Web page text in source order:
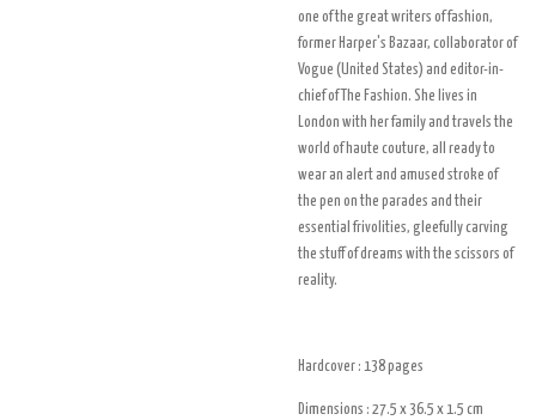
one of the great writers of fashion,
former Harper's Bazaar, collaborator of
Vogue (United States) and editor-in-
chief of The Fashion. She lives in
London with her family and travels the
world of haute couture, all ready to
wear an alert and amused stroke of
the pen on the parades and their
essential frivolities, gleefully carving
the stuff of dreams with the scissors of
reality.
Hardcover : 138pages
Dimensions : 27.5 x 36.5 x 1.5 cm